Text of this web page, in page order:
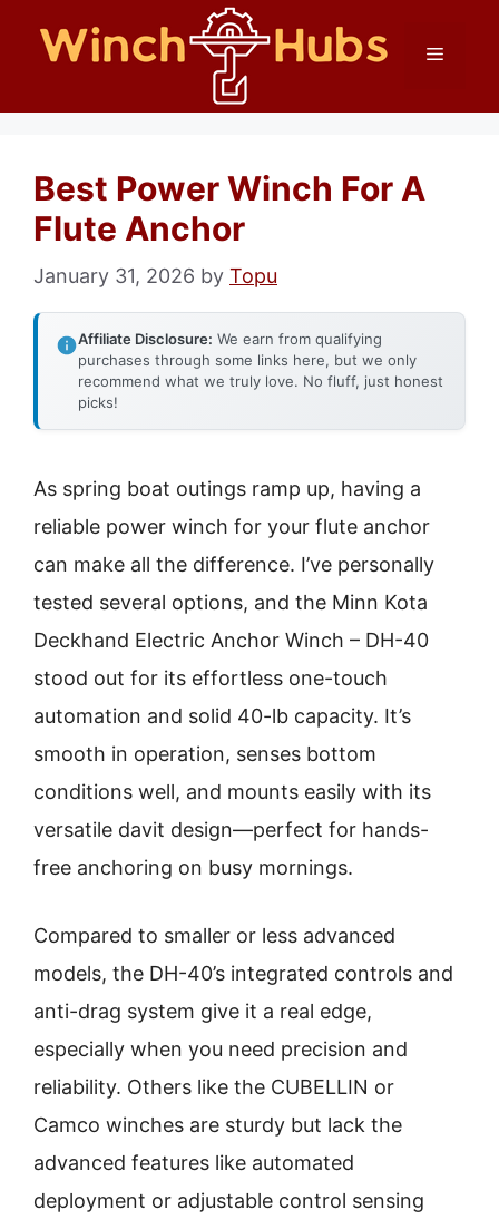
Menu
Best Power Winch For A
Flute Anchor
January 31, 2026 by Topu
Affiliate Disclosure: We earn from qualifying
purchases through some links here, but we only
recommend what we truly love. No fluff, just honest
picks!
As spring boat outings ramp up, having a
reliable power winch for your flute anchor
can make all the difference. I’ve personally
tested several options, and the Minn Kota
Deckhand Electric Anchor Winch – DH-40
stood out for its effortless one-touch
automation and solid 40-lb capacity. It’s
smooth in operation, senses bottom
conditions well, and mounts easily with its
versatile davit design—perfect for hands-
free anchoring on busy mornings.
Compared to smaller or less advanced
models, the DH-40’s integrated controls and
anti-drag system give it a real edge,
especially when you need precision and
reliability. Others like the CUBELLIN or
Camco winches are sturdy but lack the
advanced features like automated
deployment or adjustable control sensing